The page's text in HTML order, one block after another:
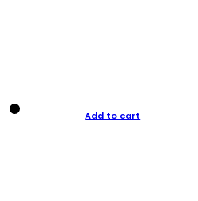
Add to cart